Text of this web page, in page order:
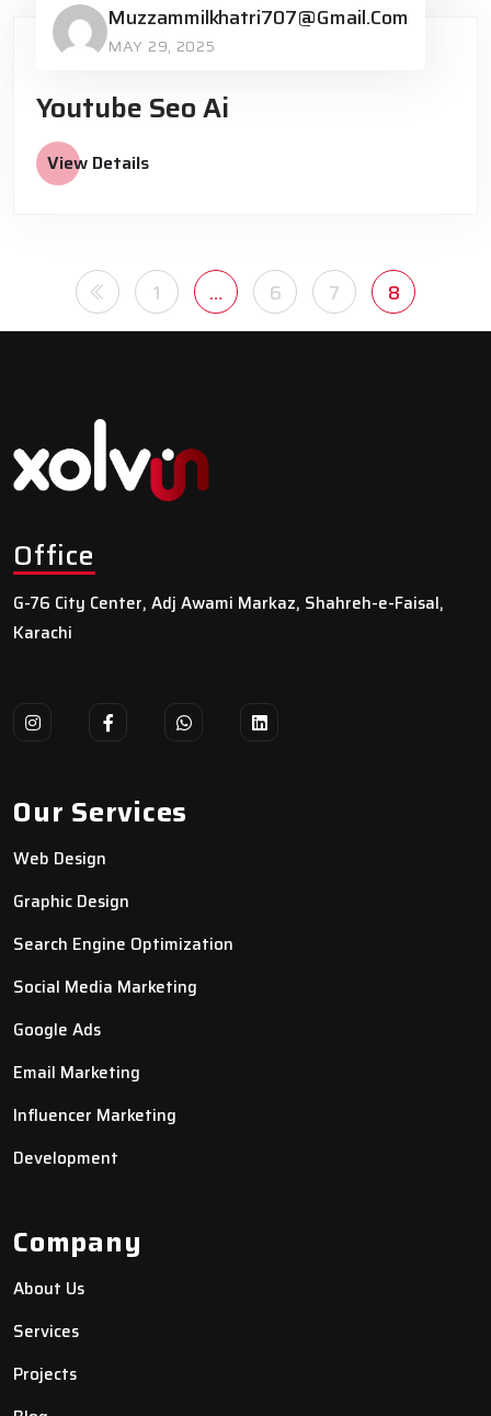
Muzzammilkhatri707@gmail.com
MAY 29, 2025
Youtube Seo Ai
View Details
1 … 6 7 8
Office
G-76 City Center, Adj Awami Markaz, Shahreh-e-Faisal,
Karachi
Our Services
Web Design
Graphic Design
Search Engine Optimization
Social Media Marketing
Google Ads
Email Marketing
Influencer Marketing
Development
Company
About Us
Services
Projects